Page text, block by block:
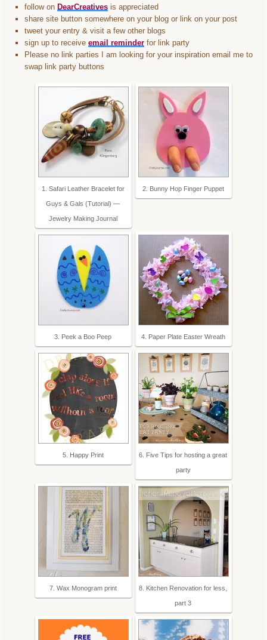
follow on DearCreativesis appreciated
share site button somewhere on your blog or link on your post
tweet your entry & visit a few other blogs
sign up to receive email reminderfor link party
Please no link parties I am looking for your inspiration email me to
swap link party buttons
1. Safari Leather Bracelet for
Guys & Gals (Tutorial) —
Jewelry Making Journal
2. Bunny Hop Finger Puppet
3. Peek a Boo Peep 4. Paper Plate Easter Wreath
5. Happy Print 6. Five Tips for hosting a great
party
7. Wax Monogram print 8. Kitchen Renovation for less,
part 3